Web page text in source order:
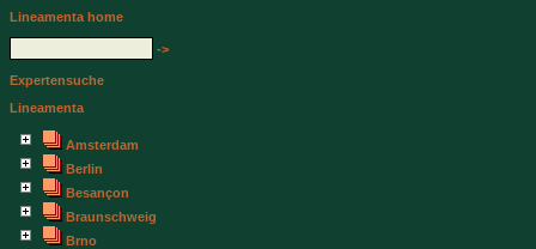
Lineamenta home
->
Expertensuche
Lineamenta
Amsterdam
Berlin
Besançon
Braunschweig
Brno